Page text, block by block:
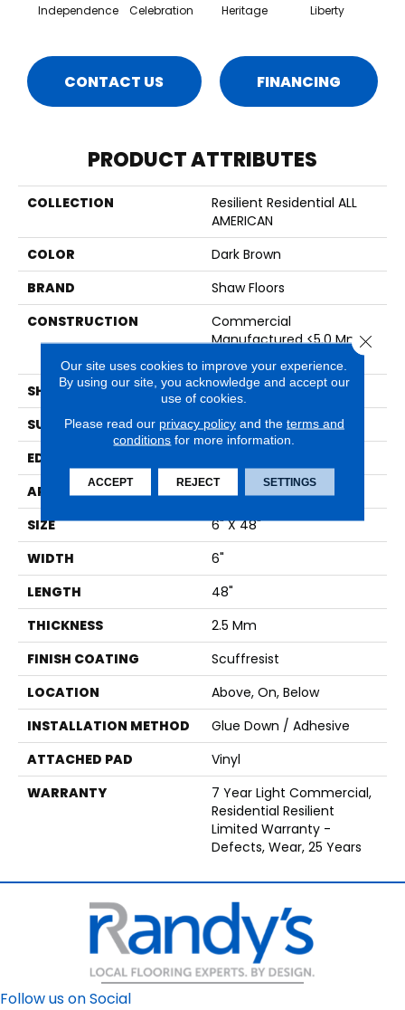
Independence Celebration Heritage Liberty
CONTACT US FINANCING
PRODUCT ATTRIBUTES
COLLECTION
Resilient Residential ALL
AMERICAN
COLOR
Dark Brown
BRAND
Shaw Floors
CONSTRUCTION
Commercial
Manufactured <5.0 Mm
SHAPE
Plank
SURFACE TYPE
NPROV
EDGE
APPLICATION
Residential
SIZE
6" X 48"
WIDTH
6"
LENGTH
48"
THICKNESS
2.5 Mm
FINISH COATING
Scuffresist
LOCATION
Above, On, Below
INSTALLATION METHOD
Glue Down / Adhesive
ATTACHED PAD
Vinyl
WARRANTY
7 Year Light Commercial,
Residential Resilient
Limited Warranty -
Defects, Wear, 25 Years
Follow us on Social
Our site uses cookies to improve your experience.
By using our site, you acknowledge and accept our
use of cookies.
Please read our privacy policyand the terms and
conditions for more information.
ACCEPT REJECT SETTINGS
Close